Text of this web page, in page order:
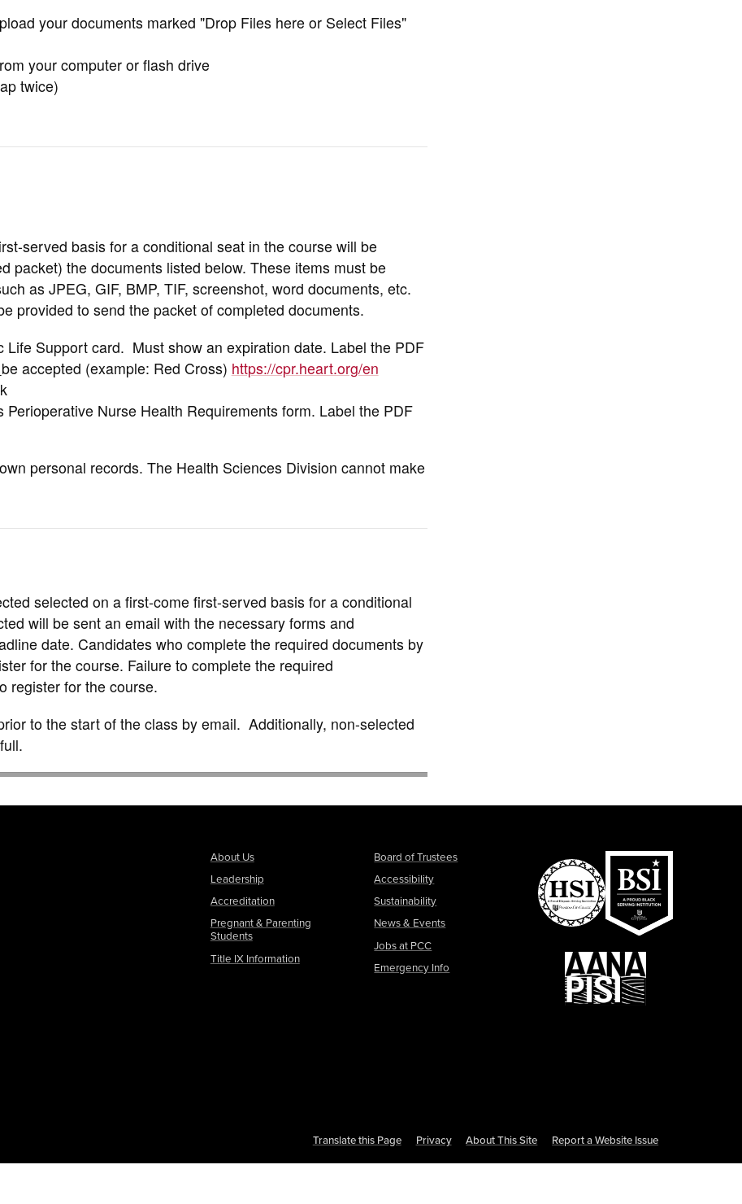
your documents marked "Drop Files here or Select Files"
your computer or flash drive
twice)
served basis for a conditional seat in the course will be
packet) the documents listed below. These items must be
as JPEG, GIF, BMP, TIF, screenshot, word documents, etc.
provided to send the packet of completed documents.
Support card. Must show an expiration date. Label the PDF
be accepted (example: Red Cross) https://cpr.heart.org/en
Nurse Health Requirements form. Label the PDF
personal records. The Health Sciences Division cannot make
selected on a first-come first-served basis for a conditional
will be sent an email with the necessary forms and
date. Candidates who complete the required documents by
for the course. Failure to complete the required
register for the course.
to the start of the class by email. Additionally, non-selected
About Us
Leadership
Accreditation
Pregnant & Parenting
Students
Title IX Information
Board of Trustees
Accessibility
Sustainability
News & Events
Jobs at PCC
Emergency Info
Translate this Page Privacy About This Site Report a Website Issue